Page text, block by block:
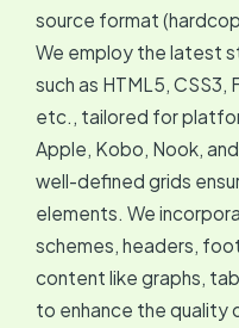
source format
We employ the latest
such as HTML5,
etc., tailored for
Apple, Kobo, Nook,
well-defined grids
elements. We
schemes, headers,
content like graphs,
to enhance the quality